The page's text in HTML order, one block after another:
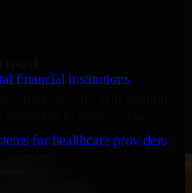
financial institutions
for healthcare providers
to protect your